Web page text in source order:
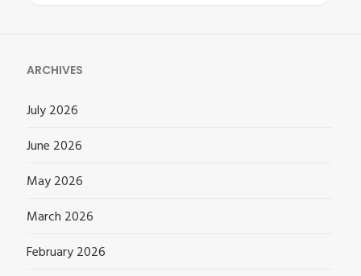
for:
ARCHIVES
July 2026
June 2026
May 2026
March 2026
February 2026